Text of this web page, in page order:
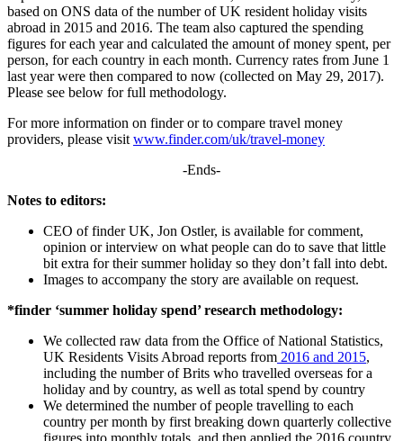
based on ONS data of the number of UK resident holiday visits
abroad in 2015 and 2016. The team also captured the spending
figures for each year and calculated the amount of money spent, per
person, for each country in each month. Currency rates from June 1
last year were then compared to now (collected on May 29, 2017).
Please see below for full methodology.
For more information on finder or to compare travel money
providers, please visit www.finder.com/uk/travel-money
-Ends-
Notes to editors:
CEO of finder UK, Jon Ostler, is available for comment,
opinion or interview on what people can do to save that little
bit extra for their summer holiday so they don’t fall into debt.
Images to accompany the story are available on request.
*finder ‘summer holiday spend’ research methodology:
We collected raw data from the Office of National Statistics,
UK Residents Visits Abroad reports from 2016 and 2015,
including the number of Brits who travelled overseas for a
holiday and by country, as well as total spend by country
We determined the number of people travelling to each
country per month by first breaking down quarterly collective
figures into monthly totals, and then applied the 2016 country